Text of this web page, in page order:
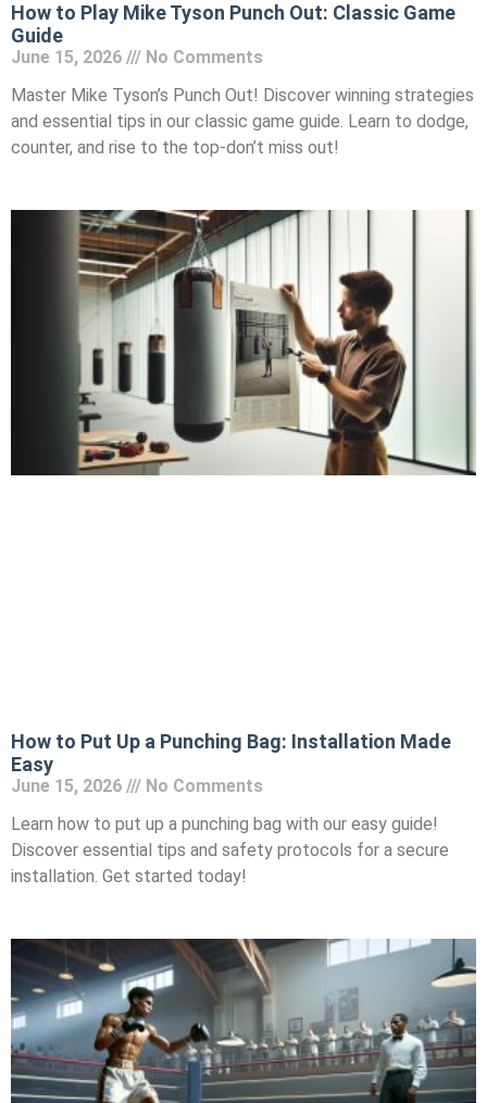
How to Play Mike Tyson Punch Out: Classic Game
Guide
June 15, 2026
No Comments
Master Mike Tyson’s Punch Out! Discover winning strategies
and essential tips in our classic game guide. Learn to dodge,
counter, and rise to the top-don’t miss out!
How to Put Up a Punching Bag: Installation Made
Easy
June 15, 2026
No Comments
Learn how to put up a punching bag with our easy guide!
Discover essential tips and safety protocols for a secure
installation. Get started today!